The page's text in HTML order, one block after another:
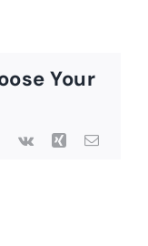
Your
Vk Xing Email